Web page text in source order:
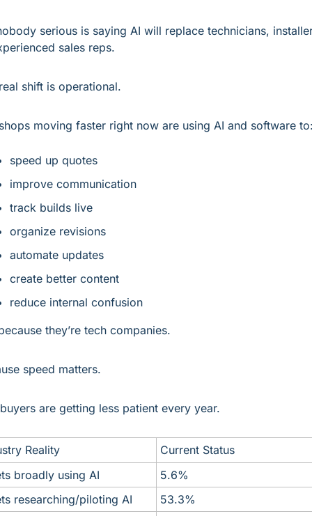
serious is saying AI will replace technicians,
sales reps.
shift is operational.
moving faster right now are using AI and software
speed up quotes
improve communication
track builds live
organize revisions
automate updates
create better content
reduce internal confusion
they’re tech companies.
speed matters.
are getting less patient every year.
Reality
Current Status
broadly using AI
5.6%
researching/piloting AI
53.3%